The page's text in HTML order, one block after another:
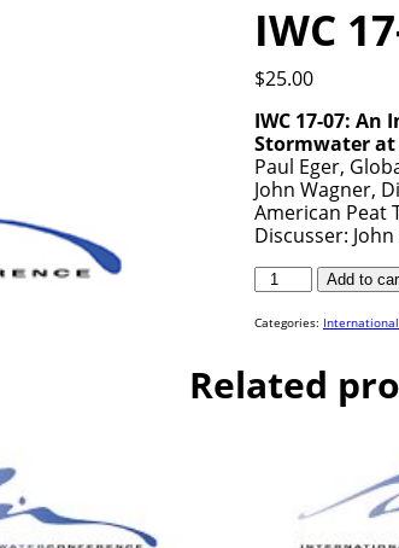
IWC
$25.00
IWC 17-07:
Stormwater at
Paul Eger,
John Wagner,
American Peat
Discusser:
IWC
07
Add to
Categories:
Related